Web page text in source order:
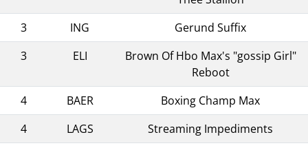
3
ING
Gerund Suffix
3
ELI
Brown Of Hbo Max's "gossip Girl"
Reboot
4
BAER
Boxing Champ Max
4
LAGS
Streaming Impediments